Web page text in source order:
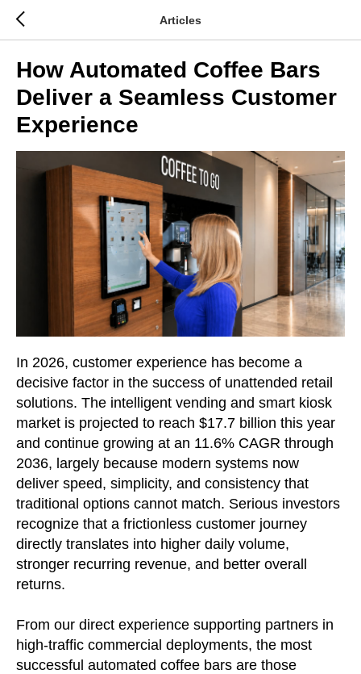
Articles
How Automated Coffee Bars
Deliver a Seamless Customer
Experience
In 2026, customer experience has become a
decisive factor in the success of unattended retail
solutions. The intelligent vending and smart kiosk
market is projected to reach $17.7 billion this year
and continue growing at an 11.6% CAGR through
2036, largely because modern systems now
deliver speed, simplicity, and consistency that
traditional options cannot match. Serious investors
recognize that a frictionless customer journey
directly translates into higher daily volume,
stronger recurring revenue, and better overall
returns.
From our direct experience supporting partners in
high-traffic commercial deployments, the most
successful automated coffee bars are those